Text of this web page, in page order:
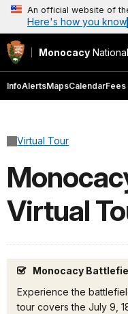
An official website of
Here's how you know
Monocacy
InfoAlertsMapsCalendarFees
Virtual Tour
Virtual
Monocacy
Experience the
tour covers the July 9,